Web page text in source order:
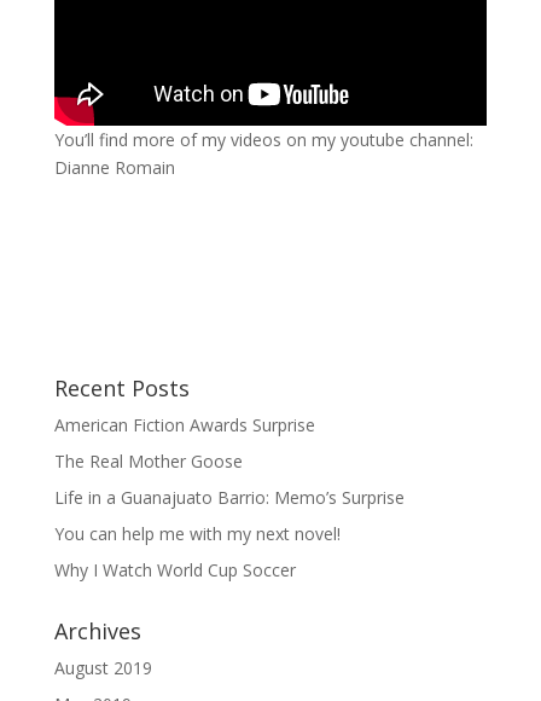
You’ll find more of my videos on my youtube channel:
Dianne Romain
Recent Posts
American Fiction Awards Surprise
The Real Mother Goose
Life in a Guanajuato Barrio: Memo’s Surprise
You can help me with my next novel!
Why I Watch World Cup Soccer
Archives
August 2019